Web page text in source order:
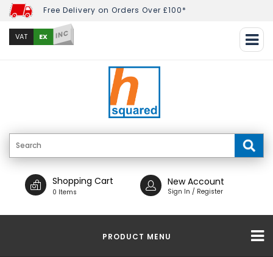
Free Delivery on Orders Over £100*
VAT EX INC
Shopping Cart
0 Items
New Account
Sign In / Register
PRODUCT MENU